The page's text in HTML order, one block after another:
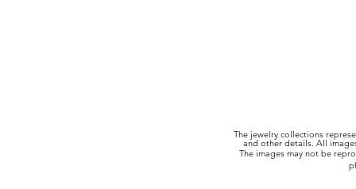
The jewelry collections
and other details. All
The images may not be